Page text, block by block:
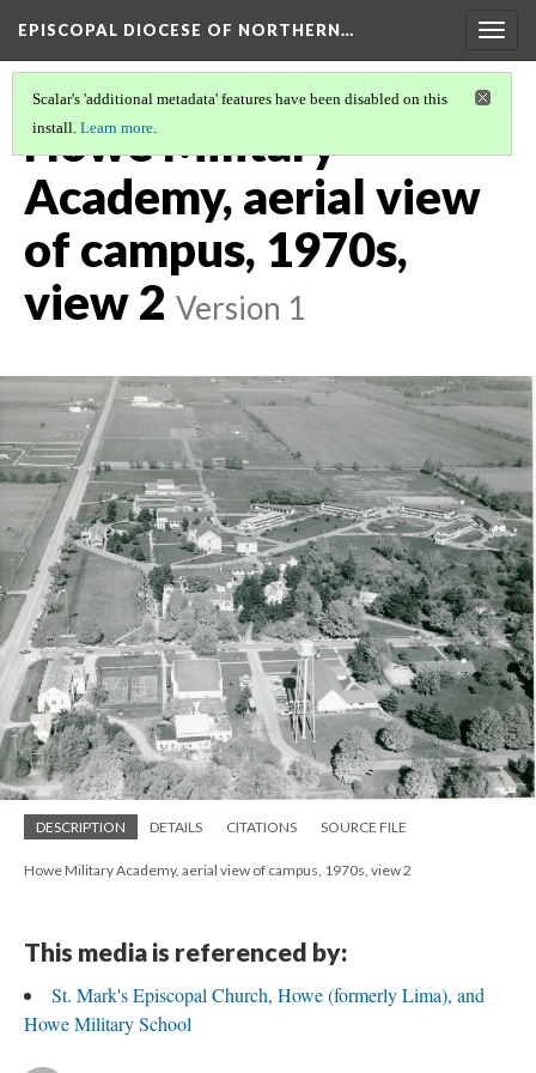
EPISCOPAL DIOCESE OF NORTHERN…
Scalar's 'additional metadata' features have been disabled on this
install. Learn more.
Howe Military
Academy, aerial view
of campus, 1970s,
view 2 Version 1
DESCRIPTION DETAILS CITATIONS SOURCE FILE
Howe Military Academy, aerial view of campus, 1970s, view 2
This media is referenced by:
St. Mark's Episcopal Church, Howe (formerly Lima), and
Howe Military School